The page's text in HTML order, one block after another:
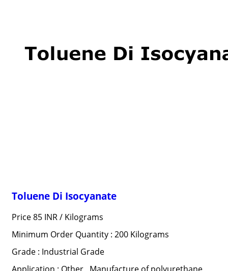
Toluene Di Isocyanate
Price 85 INR / Kilograms
Minimum Order Quantity : 200 Kilograms
Grade : Industrial Grade